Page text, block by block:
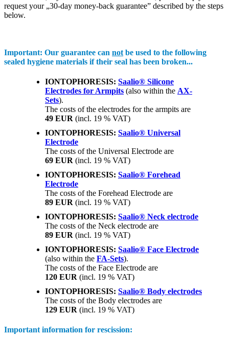
request your „30-day money-back guarantee” described by the steps
below.
Important: Our guarantee can not be used to the following
sealed hygiene materials if their seal has been broken...
IONTOPHORESIS: Saalio® Silicone
Electrodes for Armpits (also within the AX-
Sets).
The costs of the electrodes for the armpits are
49 EUR (incl. 19 % VAT)
IONTOPHORESIS: Saalio® Universal
Electrode
The costs of the Universal Electrode are
69 EUR (incl. 19 % VAT)
IONTOPHORESIS: Saalio® Forehead
Electrode
The costs of the Forehead Electrode are
89 EUR (incl. 19 % VAT)
IONTOPHORESIS: Saalio® Neck electrode
The costs of the Neck electrode are
89 EUR (incl. 19 % VAT)
IONTOPHORESIS: Saalio® Face Electrode
(also within the FA-Sets).
The costs of the Face Electrode are
120 EUR (incl. 19 % VAT)
IONTOPHORESIS: Saalio® Body electrodes
The costs of the Body electrodes are
129 EUR (incl. 19 % VAT)
Important information for rescission: